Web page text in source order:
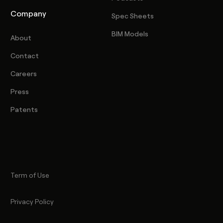
Company
About
Contact
Careers
Press
Patents
Spec Sheets
BIM Models
Term of Use
Privacy Policy